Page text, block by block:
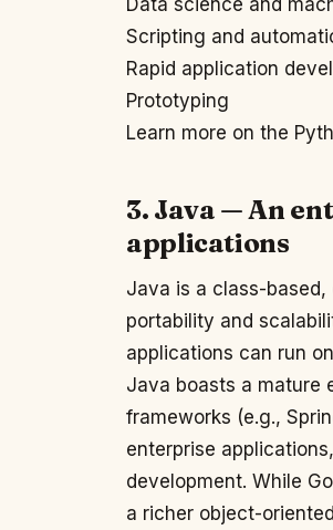
Data science and
Scripting and
Rapid application
Prototyping
Learn more on the
3. Java — An
applications
Java is a class-
portability and
applications can run
Java boasts a mature
frameworks (e.g.,
enterprise
development. While
a richer object-